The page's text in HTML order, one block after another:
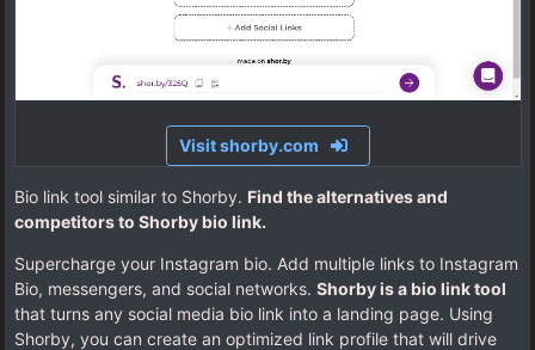
Visit shorby.com
Bio link tool similar to Shorby. Find the alternatives and
competitors to Shorby bio link.
Supercharge your Instagram bio. Add multiple links to Instagram
Bio, messengers, and social networks. Shorby is a bio link tool
that turns any social media bio link into a landing page. Using
Shorby, you can create an optimized link profile that will drive